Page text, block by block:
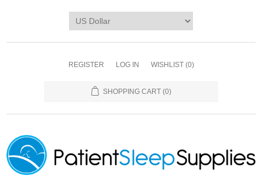
REGISTER LOG IN WISHLIST (0)
SHOPPING CART (0)